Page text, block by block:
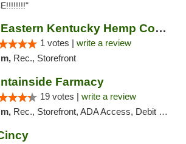
The Eastern Kentucky Hemp Company
1 votes | write a review
Rec., Storefront
Farmacy
19 votes | write a review
Rec., Storefront, ADA Access, Debit Card